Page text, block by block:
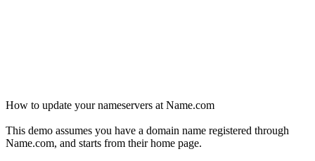
How to update your nameservers at Name.com
This demo assumes you have a domain name registered through
Name.com, and starts from their home page.